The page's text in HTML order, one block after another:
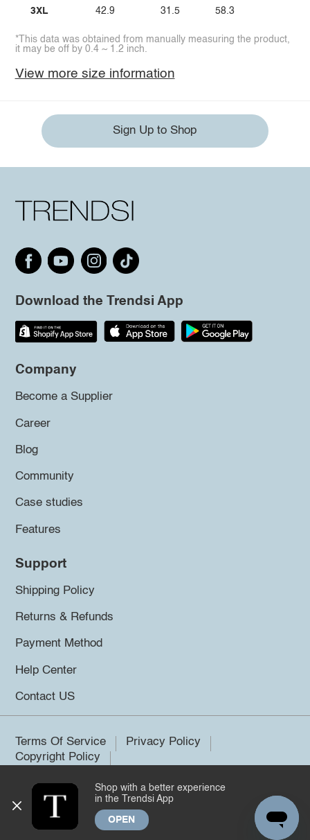
3XL 42.9 31.5 58.3
*This data was obtained from manually measuring the product,
it may be off by 0.4 ~ 1.2 inch.
View more size information
Sign Up to Shop
Download the Trendsi App
Company
Become a Supplier
Career
Blog
Community
Case studies
Features
Support
Shipping Policy
Returns & Refunds
Payment Method
Help Center
Contact US
Terms Of Service
Privacy Policy
Copyright Policy
©2026 Trendsi. All rights reserved.
Shop with a better experience
in the Trendsi App
OPEN